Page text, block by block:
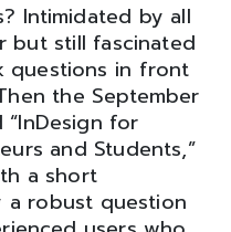
Intimidated by all
but still fascinated
questions in front
the September
for
and Students,”
a short
a robust question